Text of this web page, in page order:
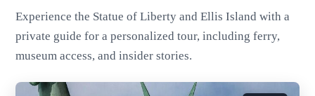
Experience the Statue of Liberty and Ellis Island with a
private guide for a personalized tour, including ferry,
museum access, and insider stories.